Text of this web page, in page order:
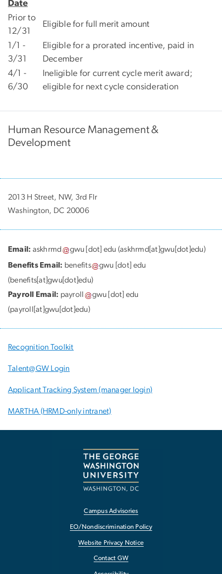
Date
Prior to
12/31
Eligible for full merit amount
1/1 -
3/31
Eligible for a prorated incentive, paid in
December
4/1 -
6/30
Ineligible for current cycle merit award;
eligible for next cycle consideration
Human Resource Management &
Development
2013 H Street, NW, 3rd Flr
Washington, DC 20006
Email: askhrmd gwu [dot] edu (askhrmd[at]gwu[dot]edu)
Benefits Email: benefits gwu [dot] edu
(benefits[at]gwu[dot]edu)
Payroll Email: payroll gwu [dot] edu
(payroll[at]gwu[dot]edu)
Recognition Toolkit
Talent@GW Login
Applicant Tracking System (manager login)
MARTHA (HRMD-only intranet)
Campus Advisories
EO/Nondiscrimination Policy
Website Privacy Notice
Contact GW